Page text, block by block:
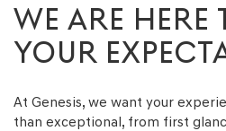
WE ARE HERE
YOUR
At Genesis, we want your
than exceptional, from first